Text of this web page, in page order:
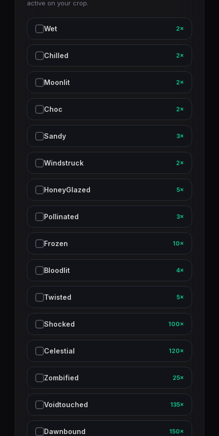
active on your crop.
Wet 2×
Chilled 2×
Moonlit 2×
Choc 2×
Sandy 3×
Windstruck 2×
HoneyGlazed 5×
Pollinated 3×
Frozen 10×
Bloodlit 4×
Twisted 5×
Shocked 100×
Celestial 120×
Zombified 25×
Voidtouched 135×
Dawnbound 150×